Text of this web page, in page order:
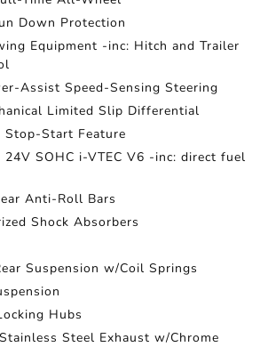
Down Protection
Equipment -inc: Hitch and Trailer
Assist Speed-Sensing Steering
Limited Slip Differential
Stop-Start Feature
24V SOHC i-VTEC V6 -inc: direct fuel
Anti-Roll Bars
Shock Absorbers
Suspension w/Coil Springs
Hubs
Steel Exhaust w/Chrome